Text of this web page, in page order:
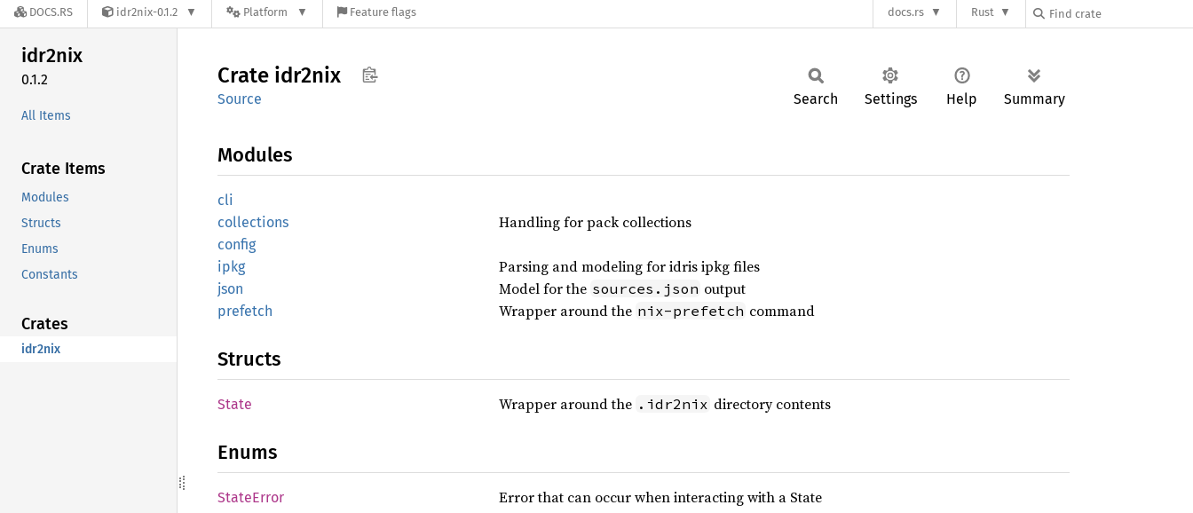
DOCS.RS idr2nix-0.1.2 Platform Feature flags docs.rs Rust
idr2nix
0.1.2
All Items
Crate Items
Modules
Structs
Enums
Constants
Crates
idr2nix
Crate idr2nix
Source Search Settings Help Summary
Modules
cli
collections
Handling for pack collections
config
ipkg
Parsing and modeling for idris ipkg files
json Model for the sources.json output
prefetch Wrapper around the nix-prefetch command
Structs
State Wrapper around the .idr2nix directory contents
Enums
StateError Error that can occur when interacting with a State